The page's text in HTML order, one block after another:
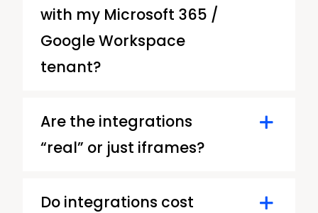
with my Microsoft 365 /
Google Workspace
tenant?
Are the integrations
“real” or just iframes?
Do integrations cost